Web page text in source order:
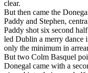
clear.
But then came the
Paddy and Stephen,
Paddy shot six second
led Dublin a merry dance
only the minimum in
But two Colm Basquel
Donegal came with a